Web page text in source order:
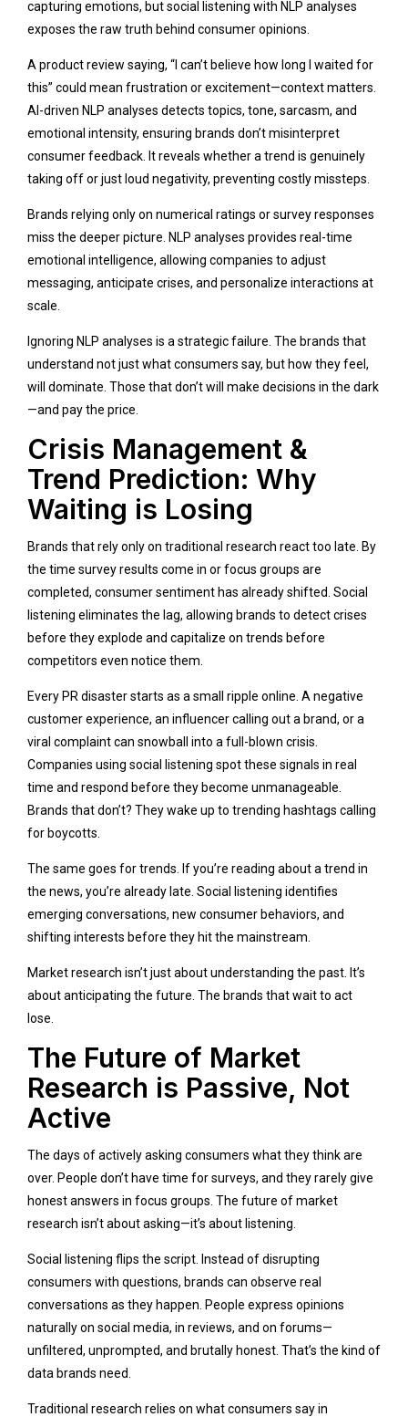
capturing emotions, but social listening with NLP analyses
exposes the raw truth behind consumer opinions.
A product review saying, “I can’t believe how long I waited for
this” could mean frustration or excitement—context matters.
AI-driven NLP analyses detects topics, tone, sarcasm, and
emotional intensity, ensuring brands don’t misinterpret
consumer feedback. It reveals whether a trend is genuinely
taking off or just loud negativity, preventing costly missteps.
Brands relying only on numerical ratings or survey responses
miss the deeper picture. NLP analyses provides real-time
emotional intelligence, allowing companies to adjust
messaging, anticipate crises, and personalize interactions at
scale.
Ignoring NLP analyses is a strategic failure. The brands that
understand not just what consumers say, but how they feel,
will dominate. Those that don’t will make decisions in the dark
—and pay the price.
Crisis Management &
Trend Prediction: Why
Waiting is Losing
Brands that rely only on traditional research react too late. By
the time survey results come in or focus groups are
completed, consumer sentiment has already shifted. Social
listening eliminates the lag, allowing brands to detect crises
before they explode and capitalize on trends before
competitors even notice them.
Every PR disaster starts as a small ripple online. A negative
customer experience, an influencer calling out a brand, or a
viral complaint can snowball into a full-blown crisis.
Companies using social listening spot these signals in real
time and respond before they become unmanageable.
Brands that don’t? They wake up to trending hashtags calling
for boycotts.
The same goes for trends. If you’re reading about a trend in
the news, you’re already late. Social listening identifies
emerging conversations, new consumer behaviors, and
shifting interests before they hit the mainstream.
Market research isn’t just about understanding the past. It’s
about anticipating the future. The brands that wait to act
lose.
The Future of Market
Research is Passive, Not
Active
The days of actively asking consumers what they think are
over. People don’t have time for surveys, and they rarely give
honest answers in focus groups. The future of market
research isn’t about asking—it’s about listening.
Social listening flips the script. Instead of disrupting
consumers with questions, brands can observe real
conversations as they happen. People express opinions
naturally on social media, in reviews, and on forums—
unfiltered, unprompted, and brutally honest. That’s the kind of
data brands need.
Traditional research relies on what consumers say in